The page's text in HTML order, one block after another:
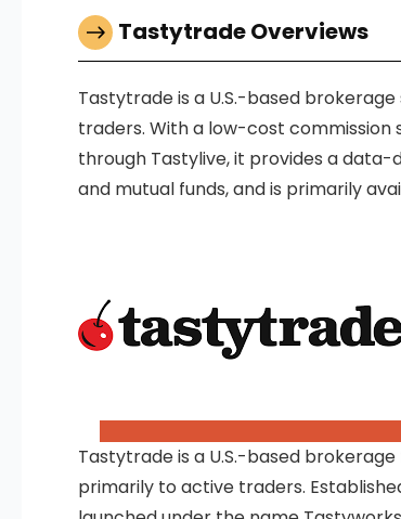
Tastytrade Overviews
Tastytrade is a U.S.-based
traders. With a low-cost
through Tastylive, it provides a
and mutual funds, and is primarily
Tastytrade is a U.S.-based
primarily to active traders.